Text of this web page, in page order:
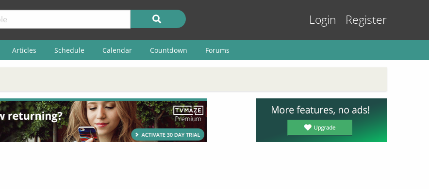
Login Register
Articles Schedule Calendar Countdown Forums